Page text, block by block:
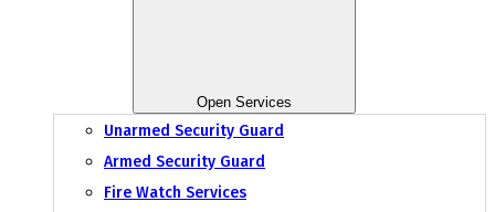
Open Services
Unarmed Security Guard
Armed Security Guard
Fire Watch Services